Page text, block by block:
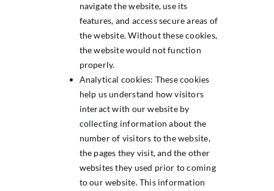
navigate the website, use its
features, and access secure areas of
the website. Without these cookies,
the website would not function
properly.
Analytical cookies: These cookies
help us understand how visitors
interact with our website by
collecting information about the
number of visitors to the website,
the pages they visit, and the other
websites they used prior to coming
to our website. This information